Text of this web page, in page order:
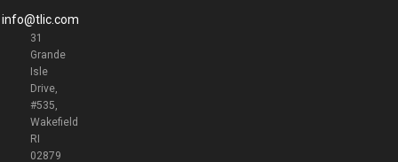
info@tlic.com
31
Grande
Isle
Drive,
#535,
Wakefield
RI
02879